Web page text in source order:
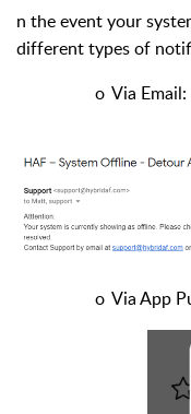
In the event your
different types of
o Via Email:
o Via App